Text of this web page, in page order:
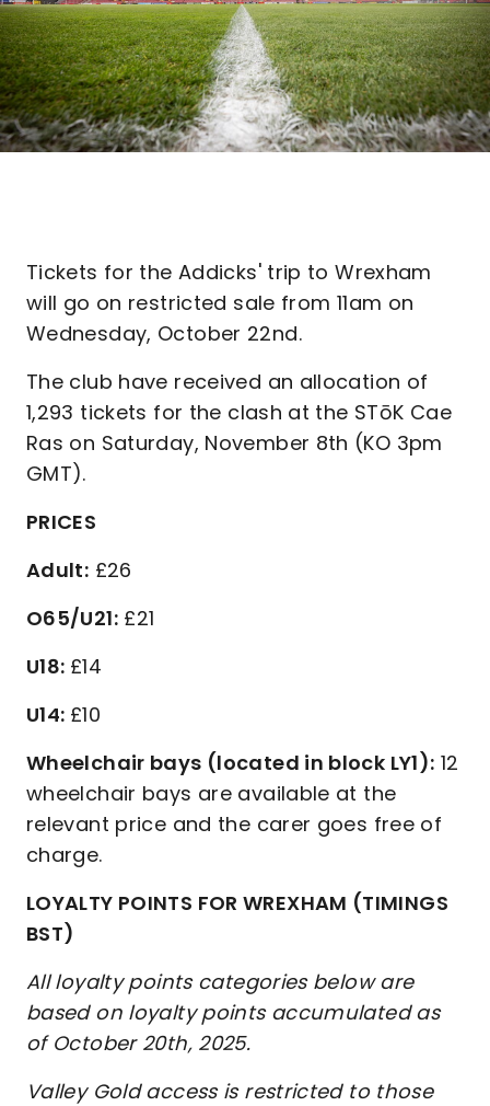
Tickets for the Addicks' trip to Wrexham
will go on restricted sale from 11am on
Wednesday, October 22nd.
The club have received an allocation of
1,293 tickets for the clash at the STōK Cae
Ras on Saturday, November 8th (KO 3pm
GMT).
PRICES
Adult: £26
O65/U21:£21
U18: £14
U14: £10
Wheelchair bays (located in block LY1): 12
wheelchair bays are available at the
relevant price and the carer goes free of
charge.
LOYALTY POINTS FOR WREXHAM (TIMINGS
BST)
All loyalty points categories below are
based on loyalty points accumulated as
of October 20th, 2025.
Valley Gold access is restricted to those